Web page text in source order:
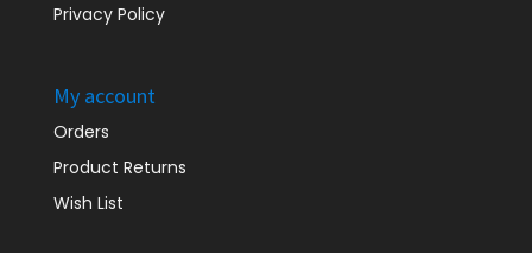
Privacy Policy
My account
Orders
Product Returns
Wish List